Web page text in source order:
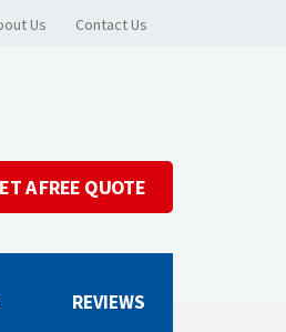
Us Contact Us
AFREE QUOTE
REVIEWS